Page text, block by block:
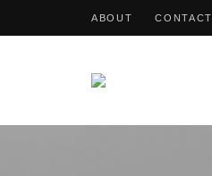
ABOUT CONTACT